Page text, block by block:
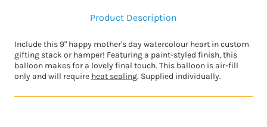
Product Description
Include this 9" happy mother's day watercolour heart in custom
gifting stack or hamper! Featuring a paint-styled finish, this
balloon makes for a lovely final touch. This balloon is air-fill
only and will require heat sealing. Supplied individually.